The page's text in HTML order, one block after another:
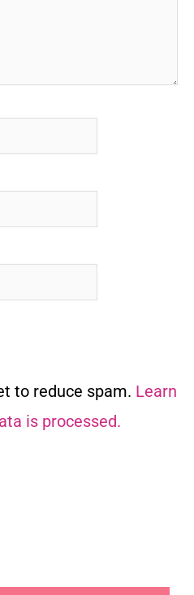
to reduce spam. Learn
is processed.